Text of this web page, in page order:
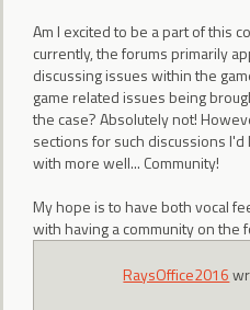
Am I excited to be a part of this
currently, the forums primarily
discussing issues within the
game related issues being
the case? Absolutely not!
sections for such discussions
with more well... Community!
My hope is to have both vocal
with having a community on the
RaysOffice2016